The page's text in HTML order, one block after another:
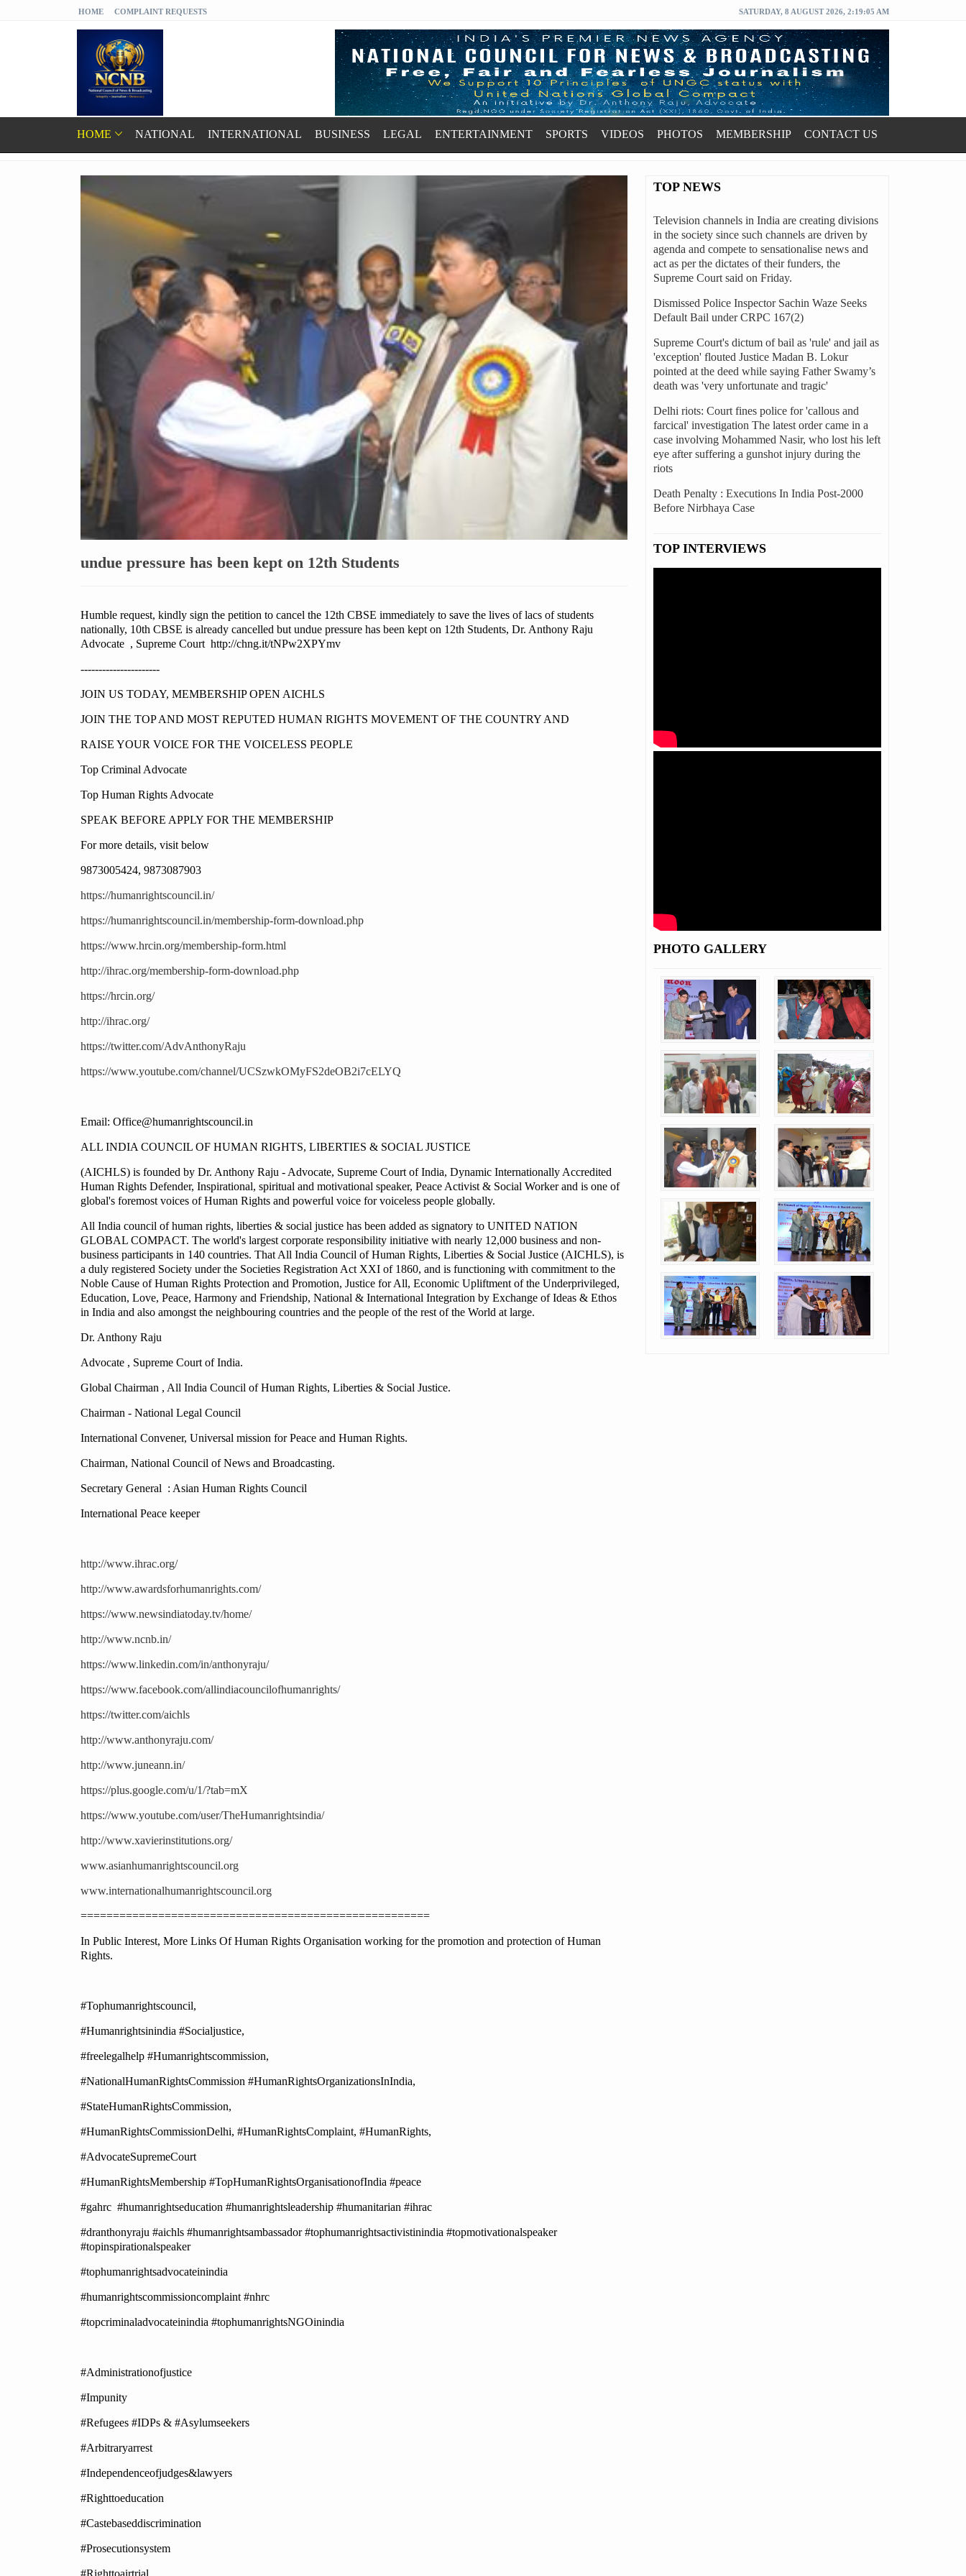
HOME COMPLAINT REQUESTS SATURDAY, 8 AUGUST 2026, 2:19:06 AM
HOME NATIONAL INTERNATIONAL BUSINESS LEGAL ENTERTAINMENT SPORTS VIDEOS PHOTOS MEMBERSHIP CONTACT US
undue pressure has been kept on 12th Students
Humble request, kindly sign the petition to cancel the 12th CBSE immediately to save the lives of lacs of students
nationally, 10th CBSE is already cancelled but undue pressure has been kept on 12th Students, Dr. Anthony Raju
Advocate , Supreme Court http://chng.it/tNPw2XPYmv
----------------------
JOIN US TODAY, MEMBERSHIP OPEN AICHLS
JOIN THE TOP AND MOST REPUTED HUMAN RIGHTS MOVEMENT OF THE COUNTRY AND
RAISE YOUR VOICE FOR THE VOICELESS PEOPLE
Top Criminal Advocate
Top Human Rights Advocate
SPEAK BEFORE APPLY FOR THE MEMBERSHIP
For more details, visit below
9873005424, 9873087903
https://humanrightscouncil.in/
https://humanrightscouncil.in/membership-form-download.php
https://www.hrcin.org/membership-form.html
http://ihrac.org/membership-form-download.php
https://hrcin.org/
http://ihrac.org/
https://twitter.com/AdvAnthonyRaju
https://www.youtube.com/channel/UCSzwkOMyFS2deOB2i7cELYQ
Email: Office@humanrightscouncil.in
ALL INDIA COUNCIL OF HUMAN RIGHTS, LIBERTIES & SOCIAL JUSTICE
(AICHLS) is founded by Dr. Anthony Raju - Advocate, Supreme Court of India, Dynamic Internationally Accredited
Human Rights Defender, Inspirational, spiritual and motivational speaker, Peace Activist & Social Worker and is one of
global's foremost voices of Human Rights and powerful voice for voiceless people globally.
All India council of human rights, liberties & social justice has been added as signatory to UNITED NATION
GLOBAL COMPACT. The world's largest corporate responsibility initiative with nearly 12,000 business and non-
business participants in 140 countries. That All India Council of Human Rights, Liberties & Social Justice (AICHLS), is
a duly registered Society under the Societies Registration Act XXI of 1860, and is functioning with commitment to the
Noble Cause of Human Rights Protection and Promotion, Justice for All, Economic Upliftment of the Underprivileged,
Education, Love, Peace, Harmony and Friendship, National & International Integration by Exchange of Ideas & Ethos
in India and also amongst the neighbouring countries and the people of the rest of the World at large.
Dr. Anthony Raju
Advocate , Supreme Court of India.
Global Chairman , All India Council of Human Rights, Liberties & Social Justice.
Chairman - National Legal Council
International Convener, Universal mission for Peace and Human Rights.
Chairman, National Council of News and Broadcasting.
Secretary General : Asian Human Rights Council
International Peace keeper
http://www.ihrac.org/
http://www.awardsforhumanrights.com/
https://www.newsindiatoday.tv/home/
http://www.ncnb.in/
https://www.linkedin.com/in/anthonyraju/
https://www.facebook.com/allindiacouncilofhumanrights/
https://twitter.com/aichls
http://www.anthonyraju.com/
http://www.juneann.in/
https://plus.google.com/u/1/?tab=mX
https://www.youtube.com/user/TheHumanrightsindia/
http://www.xavierinstitutions.org/
www.asianhumanrightscouncil.org
www.internationalhumanrightscouncil.org
======================================================
In Public Interest, More Links Of Human Rights Organisation working for the promotion and protection of Human
Rights.
#Tophumanrightscouncil,
#Humanrightsinindia #Socialjustice,
#freelegalhelp #Humanrightscommission,
#NationalHumanRightsCommission #HumanRightsOrganizationsInIndia,
#StateHumanRightsCommission,
#HumanRightsCommissionDelhi, #HumanRightsComplaint, #HumanRights,
#AdvocateSupremeCourt
#HumanRightsMembership #TopHumanRightsOrganisationofIndia #peace
#gahrc #humanrightseducation #humanrightsleadership #humanitarian #ihrac
#dranthonyraju #aichls #humanrightsambassador #tophumanrightsactivistinindia #topmotivationalspeaker
#topinspirationalspeaker
#tophumanrightsadvocateinindia
#humanrightscommissioncomplaint #nhrc
#topcriminaladvocateinindia #tophumanrightsNGOinindia
#Administrationofjustice
#Impunity
#Refugees #IDPs & #Asylumseekers
#Arbitraryarrest
#Independenceofjudges&lawyers
#Righttoeducation
#Castebaseddiscrimination
#Prosecutionsystem
#Righttoairtrial
TOP NEWS
Television channels in India are creating divisions
in the society since such channels are driven by
agenda and compete to sensationalise news and
act as per the dictates of their funders, the
Supreme Court said on Friday.
Dismissed Police Inspector Sachin Waze Seeks
Default Bail under CRPC 167(2)
Supreme Court's dictum of bail as 'rule' and jail as
'exception' flouted Justice Madan B. Lokur
pointed at the deed while saying Father Swamy’s
death was 'very unfortunate and tragic'
Delhi riots: Court fines police for 'callous and
farcical' investigation The latest order came in a
case involving Mohammed Nasir, who lost his left
eye after suffering a gunshot injury during the
riots
Death Penalty : Executions In India Post-2000
Before Nirbhaya Case
TOP INTERVIEWS
PHOTO GALLERY